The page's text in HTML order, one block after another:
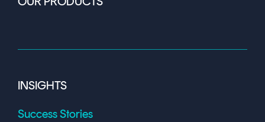
INSIGHTS
Success Stories